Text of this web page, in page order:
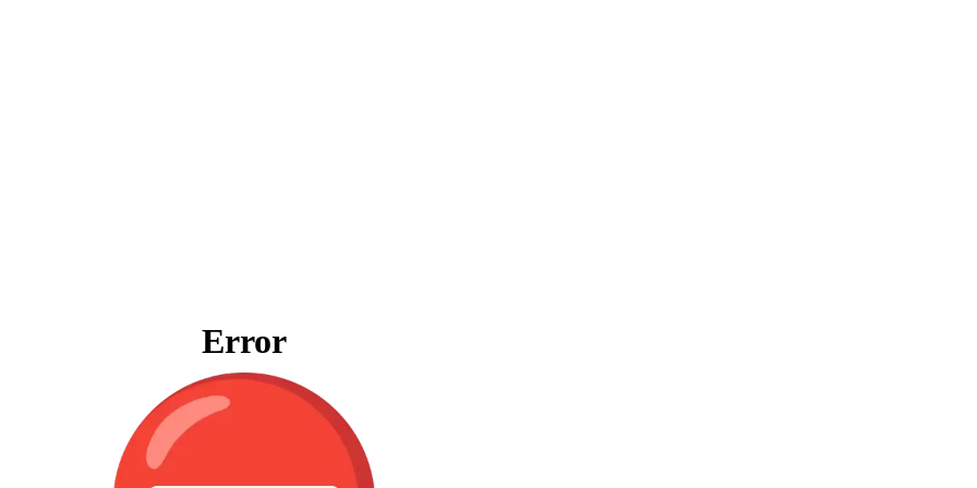
Error